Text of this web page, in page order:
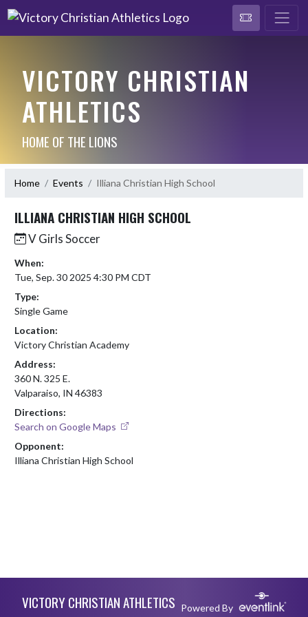
VICTORY CHRISTIAN
ATHLETICS
HOME OF THE LIONS
Home Events Illiana Christian High School
ILLIANA CHRISTIAN HIGH SCHOOL
V Girls Soccer
When:
Tue, Sep. 30 2025 4:30 PM CDT
Type:
Single Game
Location:
Victory Christian Academy
Address:
360 N. 325 E.
Valparaiso, IN 46383
Directions:
Search on Google Maps
Opponent:
Illiana Christian High School
VICTORY CHRISTIAN ATHLETICS Powered By